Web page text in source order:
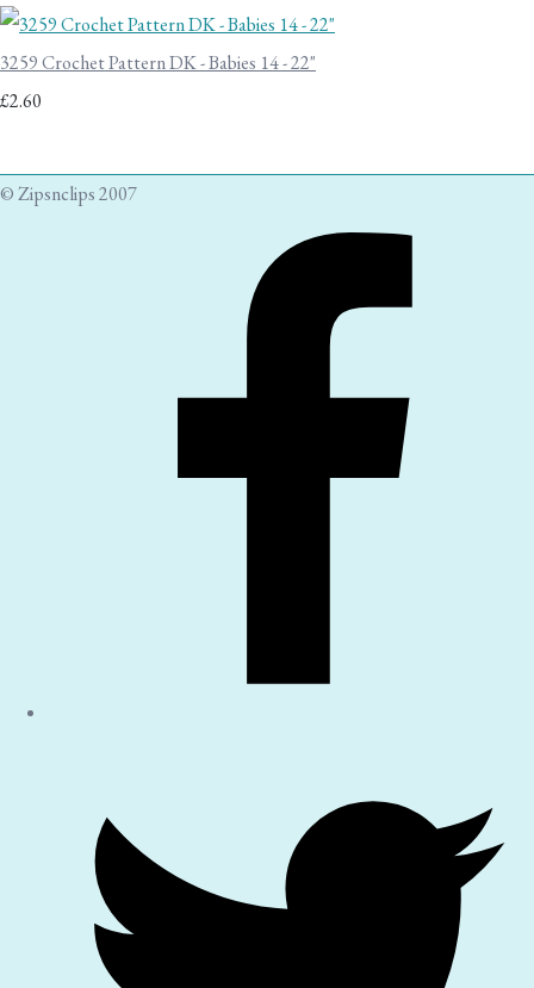
3259 Crochet Pattern DK - Babies 14 - 22"
£2.60
© Zipsnclips 2007